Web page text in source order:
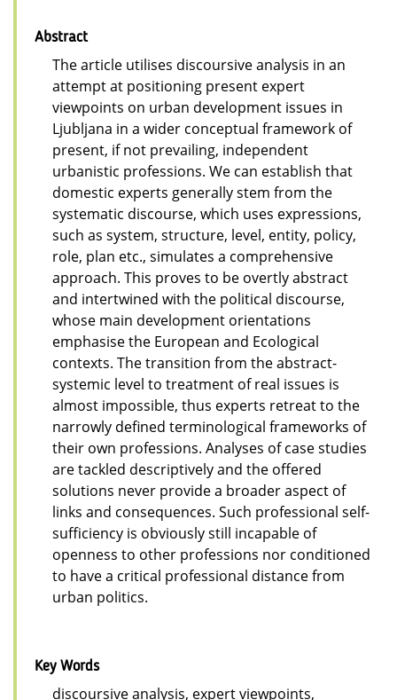
Abstract
The article utilises discoursive analysis in an
attempt at positioning present expert
viewpoints on urban development issues in
Ljubljana in a wider conceptual framework of
present, if not prevailing, independent
urbanistic professions. We can establish that
domestic experts generally stem from the
systematic discourse, which uses expressions,
such as system, structure, level, entity, policy,
role, plan etc., simulates a comprehensive
approach. This proves to be overtly abstract
and intertwined with the political discourse,
whose main development orientations
emphasise the European and Ecological
contexts. The transition from the abstract-
systemic level to treatment of real issues is
almost impossible, thus experts retreat to the
narrowly defined terminological frameworks of
their own professions. Analyses of case studies
are tackled descriptively and the offered
solutions never provide a broader aspect of
links and consequences. Such professional self-
sufficiency is obviously still incapable of
openness to other professions nor conditioned
to have a critical professional distance from
urban politics.
Key Words
discoursive analysis, expert viewpoints,